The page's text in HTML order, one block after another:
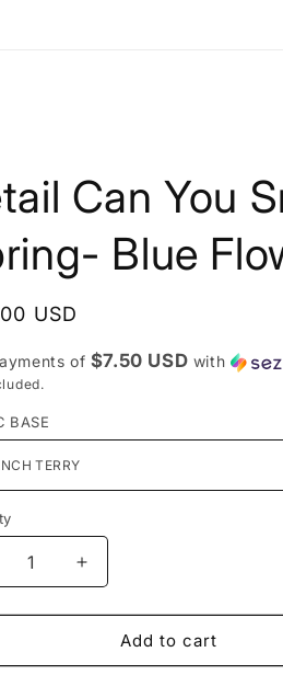
Can You
Blue
USD
of $7.50 USD with
BASE
Increase
quantity
for
Retail
Can
Add to cart